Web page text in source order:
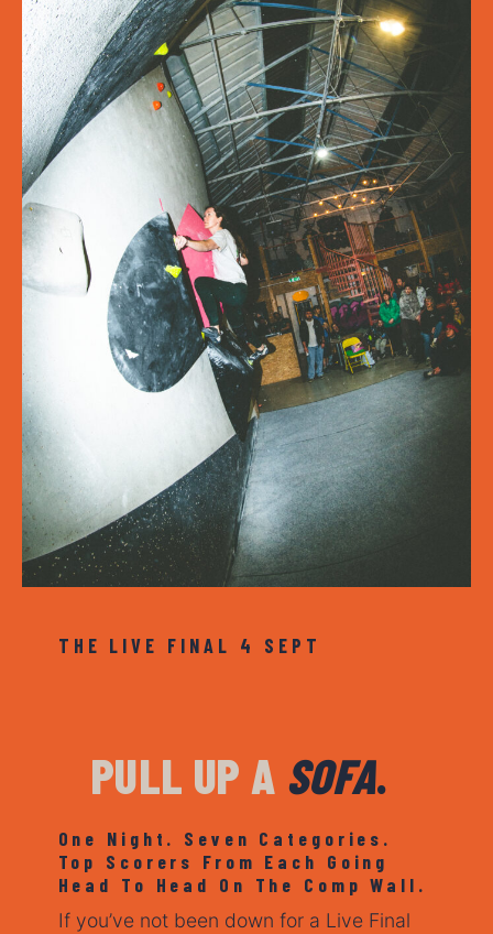
THE LIVE FINAL 4 SEPT
PULL UP A SOFA.
One Night. Seven Categories.
Top Scorers From Each Going
Head To Head On The Comp Wall.
If you’ve not been down for a Live Final